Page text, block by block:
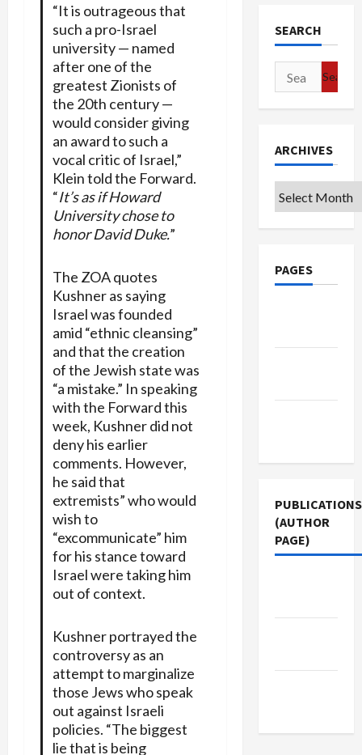
“It is outrageous that
such a pro-Israel
university — named
after one of the
greatest Zionists of
the 20th century —
would consider giving
an award to such a
vocal critic of Israel,”
Klein told the Forward.
“It’s as if Howard
University chose to
honor David Duke.”
The ZOA quotes
Kushner as saying
Israel was founded
amid “ethnic cleansing”
and that the creation
of the Jewish state was
“a mistake.” In speaking
with the Forward this
week, Kushner did not
deny his earlier
comments. However,
he said that
extremists” who would
wish to
“excommunicate” him
for his stance toward
Israel were taking him
out of context.
Kushner portrayed the
controversy as an
attempt to marginalize
those Jews who speak
out against Israeli
policies. “The biggest
lie that is being
SEARCH
Search
for:
ARCHIVES
Archives
PAGES
PUBLICATIONS
(AUTHOR
PAGE)